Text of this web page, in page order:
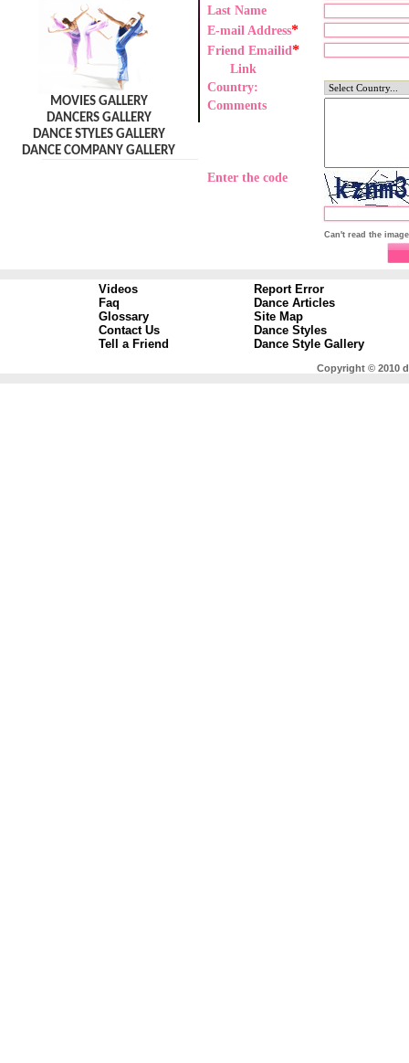
MOVIES GALLERY
DANCERS GALLERY
DANCE STYLES GALLERY
DANCE COMPANY GALLERY
Last Name
E-mail Address*
Friend Emailid *
Link
Country:
Comments
Enter the code
Can't read the
Videos
Faq
Glossary
Contact Us
Tell a Friend
Report Error
Dance Articles
Site Map
Dance Styles
Dance Style Gallery
Copyright © 2010